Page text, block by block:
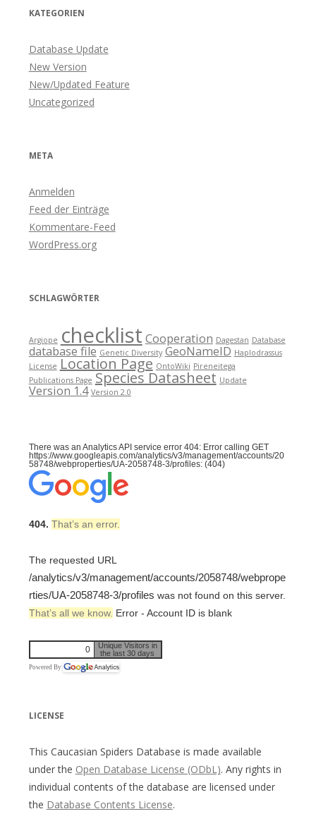
KATEGORIEN
Database Update
New Version
New/Updated Feature
Uncategorized
META
Anmelden
Feed der Einträge
Kommentare-Feed
WordPress.org
SCHLAGWÖRTER
Argiope checklist Cooperation Dagestan Database
database file Genetic Diversity GeoNameID Haplodrassus
License Location Page OntoWiki Pireneitega
Publications Page Species Datasheet Update
Version 1.4 Version 2.0
There was an Analytics API service error 404: Error calling GET
https://www.googleapis.com/analytics/v3/management/accounts/20
58748/webproperties/UA-2058748-3/profiles: (404)
404. That’s an error.
The requested URL
/analytics/v3/management/accounts/2058748/webprope
rties/UA-2058748-3/profiles was not found on this server.
That’s all we know. Error - Account ID is blank
0
Unique Visitors in
the last 30 days
Powered By
LICENSE
This Caucasian Spiders Database is made available
under the Open Database License (ODbL). Any rights in
individual contents of the database are licensed under
the Database Contents License.